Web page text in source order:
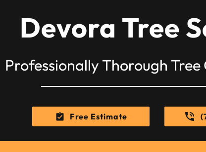
Devora Tree
Professionally Thorough Tree
Free Estimate